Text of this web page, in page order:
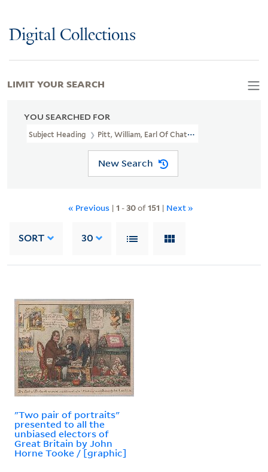
Digital Collections
YOU SEARCHED FOR
Subject Heading Pitt, William, Earl Of Chatham, 1708-1778
New Search
« Previous | 1 -30of151 | Next »
SORT 30
"Two pair of portraits"
presented to all the
unbiased electors of
Great Britain by John
Horne Tooke / [graphic]
LIMIT YOUR SEARCH